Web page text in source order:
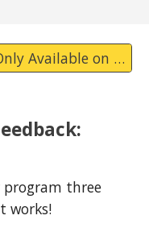
Download Now (MP3/PDF) - Only Available on Substack Now.
three
works!